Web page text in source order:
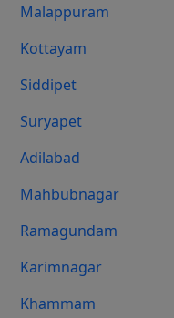
Malappuram
Kottayam
Siddipet
Suryapet
Adilabad
Mahbubnagar
Ramagundam
Karimnagar
Khammam